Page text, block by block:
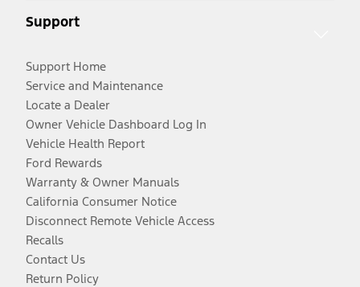
Support
Support Home
Service and Maintenance
Locate a Dealer
Owner Vehicle Dashboard Log In
Vehicle Health Report
Ford Rewards
Warranty & Owner Manuals
California Consumer Notice
Disconnect Remote Vehicle Access
Recalls
Contact Us
Return Policy